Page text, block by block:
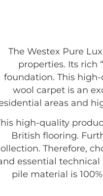
The Westex Pure
properties. Its rich
foundation. This
wool carpet is an
areas and
high-quality
British flooring.
Therefore,
essential
pile material is